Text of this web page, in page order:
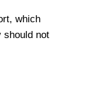
which
should not